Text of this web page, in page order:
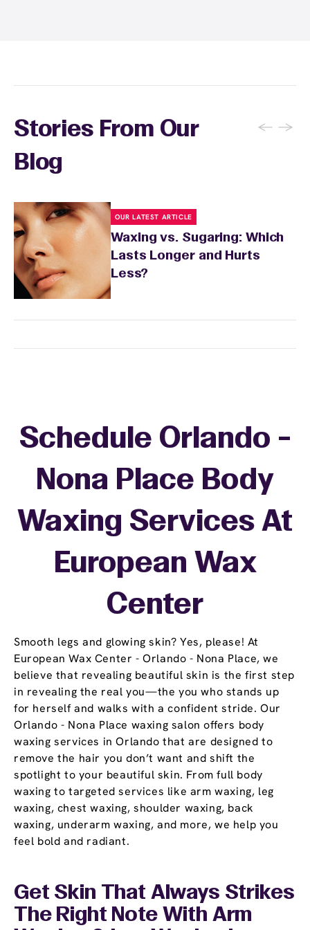
Stories From Our
Blog
← →
OUR LATEST ARTICLE
Waxing vs. Sugaring: Which
Lasts Longer and Hurts
Less?
Smooth legs and glowing skin? Yes, please! At
European Wax Center - Orlando - Nona Place, we
believe that revealing beautiful skin is the first step
in revealing the real you—the you who stands up
for herself and walks with a confident stride. Our
Orlando - Nona Place waxing salon offers body
waxing services in Orlando that are designed to
remove the hair you don’t want and shift the
spotlight to your beautiful skin. From full body
waxing to targeted services like arm waxing, leg
waxing, chest waxing, shoulder waxing, back
waxing, underarm waxing, and more, we help you
feel bold and radiant.
Schedule Orlando -
Nona Place Body
Waxing Services At
European Wax
Center
Get Skin That Always Strikes
The Right Note With Arm